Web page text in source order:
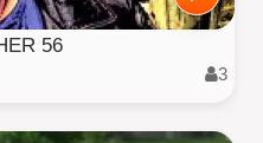
56
3